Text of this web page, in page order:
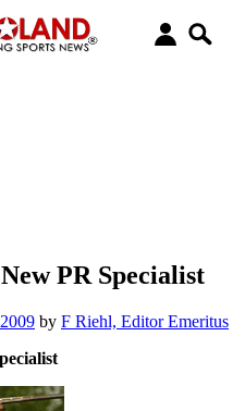
PR Specialist
by F Riehl, Editor Emeritus